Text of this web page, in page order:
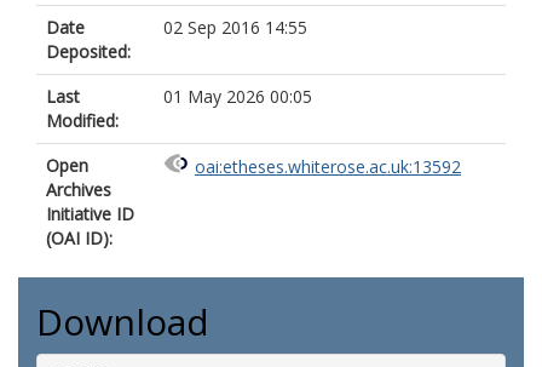
Date
Deposited:
02 Sep 2016 14:55
Last
Modified:
01 May 2026 00:05
Open
Archives
Initiative ID
(OAI ID):
oai:etheses.whiterose.ac.uk:13592
Download